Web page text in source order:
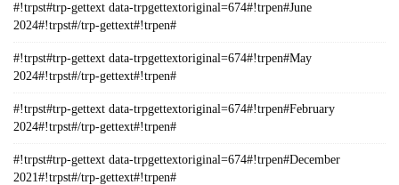
#!trpst#trp-gettext data-trpgettextoriginal=674#!trpen#June
2024#!trpst#/trp-gettext#!trpen#
#!trpst#trp-gettext data-trpgettextoriginal=674#!trpen#May
2024#!trpst#/trp-gettext#!trpen#
#!trpst#trp-gettext data-trpgettextoriginal=674#!trpen#February
2024#!trpst#/trp-gettext#!trpen#
#!trpst#trp-gettext data-trpgettextoriginal=674#!trpen#December
2021#!trpst#/trp-gettext#!trpen#